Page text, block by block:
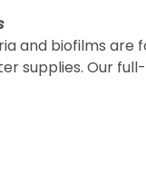
and biofilms are
supplies. Our